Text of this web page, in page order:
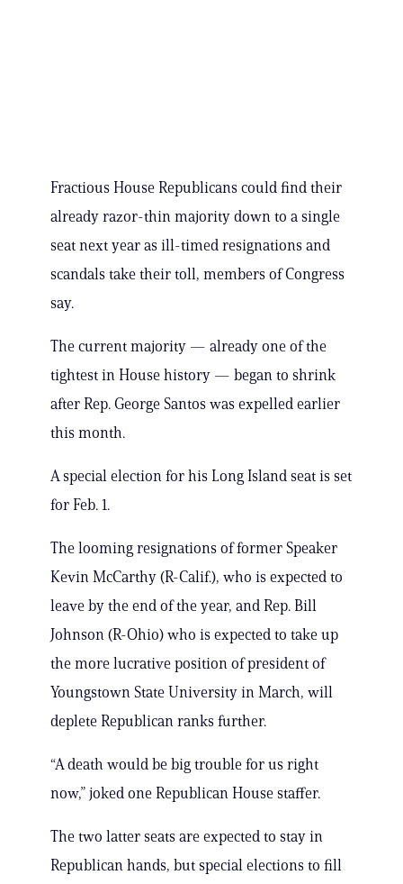
Fractious House Republicans could find their
already razor-thin majority down to a single
seat next year as ill-timed resignations and
scandals take their toll, members of Congress
say.
The current majority — already one of the
tightest in House history — began to shrink
after Rep. George Santos was expelled earlier
this month.
A special election for his Long Island seat is set
for Feb. 1.
The looming resignations of former Speaker
Kevin McCarthy (R-Calif.), who is expected to
leave by the end of the year, and Rep. Bill
Johnson (R-Ohio) who is expected to take up
the more lucrative position of president of
Youngstown State University in March, will
deplete Republican ranks further.
“A death would be big trouble for us right
now,” joked one Republican House staffer.
The two latter seats are expected to stay in
Republican hands, but special elections to fill